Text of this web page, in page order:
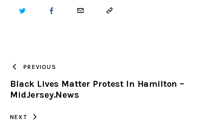
TWITTER FACEBOOKEMAIL COPY
CLIPBOARD
PREVIOUS
Black Lives Matter Protest In Hamilton –
MidJersey.News
NEXT